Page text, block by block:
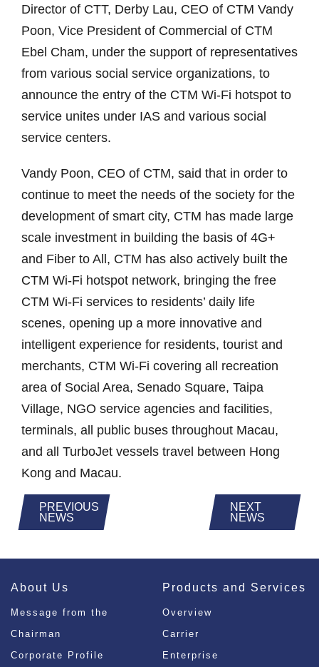
Director of CTT, Derby Lau, CEO of CTM Vandy
Poon, Vice President of Commercial of CTM
Ebel Cham, under the support of representatives
from various social service organizations, to
announce the entry of the CTM Wi-Fi hotspot to
service unites under IAS and various social
service centers.
Vandy Poon, CEO of CTM, said that in order to
continue to meet the needs of the society for the
development of smart city, CTM has made large
scale investment in building the basis of 4G+
and Fiber to All, CTM has also actively built the
CTM Wi-Fi hotspot network, bringing the free
CTM Wi-Fi services to residents’ daily life
scenes, opening up a more innovative and
intelligent experience for residents, tourist and
merchants, CTM Wi-Fi covering all recreation
area of Social Area, Senado Square, Taipa
Village, NGO service agencies and facilities,
terminals, all public buses throughout Macau,
and all TurboJet vessels travel between Hong
Kong and Macau.
PREVIOUS
NEWS
NEXT
NEWS
About Us
Message from the
Chairman
Corporate Profile
Products and Services
Overview
Carrier
Enterprise